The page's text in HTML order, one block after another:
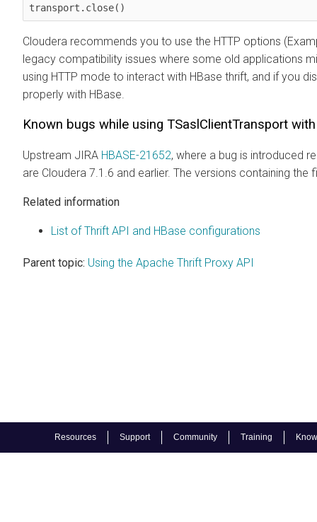
Resources Support Community Training
Cloudera recommends you to use the HTTP options
legacy compatibility issues where some old applications
using HTTP mode to interact with HBase thrift, and if you
properly with HBase.
Known bugs while using TSaslClientTransport
Upstream JIRA HBASE-21652, where a bug is introduced
are Cloudera 7.1.6 and earlier. The versions containing the
Related information
List of Thrift API and HBase configurations
Parent topic: Using the Apache Thrift Proxy API